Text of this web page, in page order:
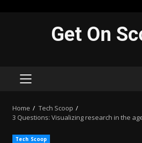
Get On
PRIMARY
Home
Tech Scoop
3 Questions: Visualizing research in the
Tech Scoop